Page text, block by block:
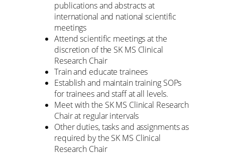
publications and abstracts at
international and national scientific
meetings
Attend scientific meetings at the
discretion of the SK MS Clinical
Research Chair
Train and educate trainees
Establish and maintain training SOPs
for trainees and staff at all levels.
Meet with the SK MS Clinical Research
Chair at regular intervals
Other duties, tasks and assignments as
required by the SK MS Clinical
Research Chair